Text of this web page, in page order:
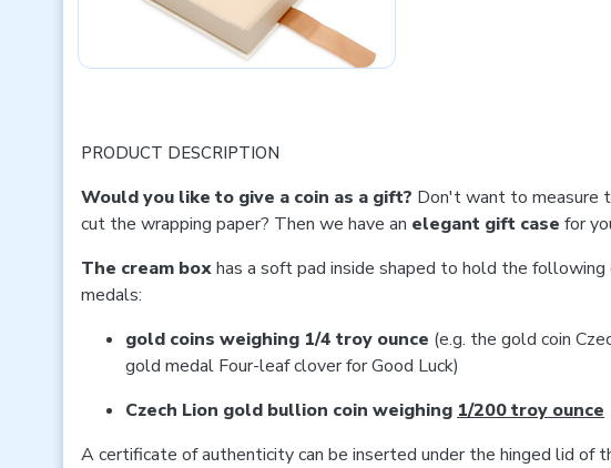
PRODUCT DESCRIPTION
Would you like to give a coin as a gift? Don't want to measure
cut the wrapping paper? Then we have an elegant gift case for
The cream boxhas a soft pad inside shaped to hold the following
medals:
gold coins weighing 1/4 troy ounce (e.g. the gold coin
gold medal Four-leaf clover for Good Luck)
Czech Lion gold bullion coin weighing 1/200 troy ounce
A certificate of authenticity can be inserted under the hinged lid of